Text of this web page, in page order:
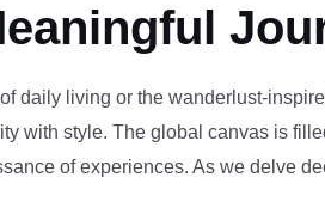
daily living or the wanderlust-
with style. The global canvas is
of experiences. As we delve